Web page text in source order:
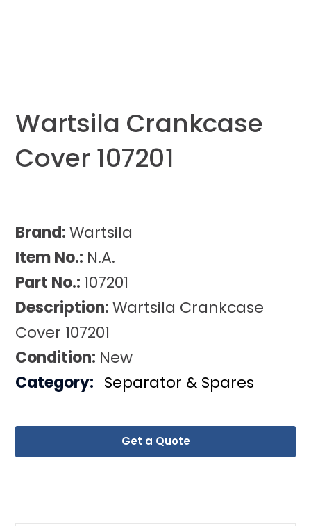
Wartsila Crankcase
Cover 107201
Brand:Wartsila
Item No.: N.A.
Part No.: 107201
Description:Wartsila Crankcase
Cover 107201
Condition: New
Get a Quote
Category: Separator & Spares